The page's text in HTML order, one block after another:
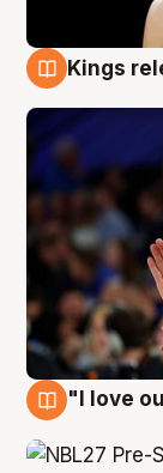
Kings
"I love